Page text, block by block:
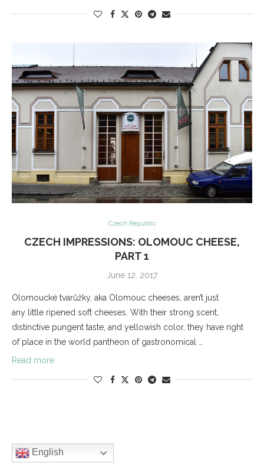
Czech Republic
CZECH IMPRESSIONS: OLOMOUC CHEESE,
PART 1
June 12, 2017
Olomoucké tvarůžky, aka Olomouc cheeses, aren’t just
any little ripened soft cheeses. With their strong scent,
distinctive pungent taste, and yellowish color, they have right
of place in the world pantheon of gastronomical …
Read more
English